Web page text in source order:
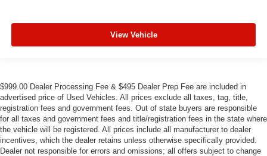
View Vehicle
$999.00 Dealer Processing Fee & $495 Dealer Prep Fee are included in
advertised price of Used Vehicles. All prices exclude all taxes, tag, title,
registration fees and government fees. Out of state buyers are responsible
for all taxes and government fees and title/registration fees in the state where
the vehicle will be registered. All prices include all manufacturer to dealer
incentives, which the dealer retains unless otherwise specifically provided.
Dealer not responsible for errors and omissions; all offers subject to change